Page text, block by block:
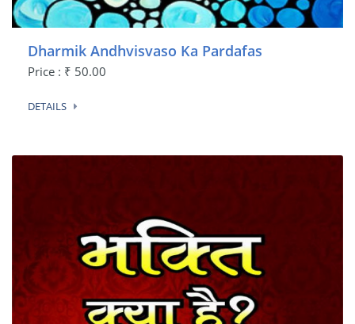
Dharmik Andhvisvaso Ka Pardafas
Price : ₹ 50.00
DETAILS